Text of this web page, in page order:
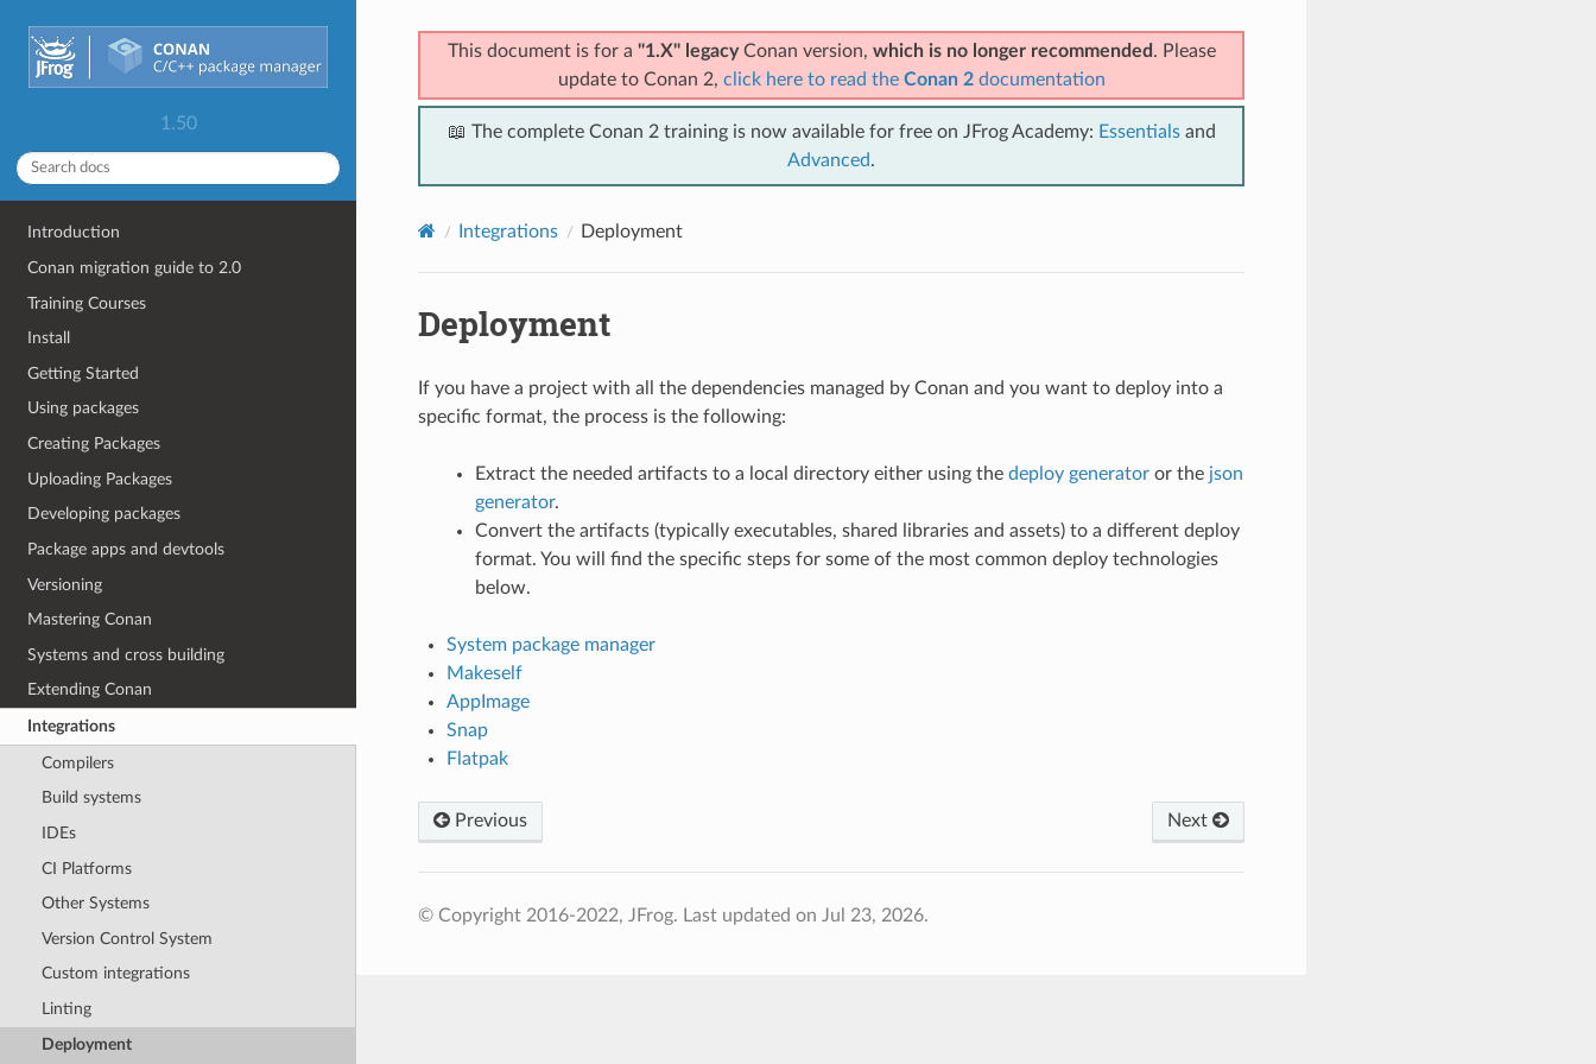
1.50
Introduction
Conan migration guide to 2.0
Training Courses
Install
Getting Started
Using packages
Creating Packages
Uploading Packages
Developing packages
Package apps and devtools
Versioning
Mastering Conan
Systems and cross building
Extending Conan
Integrations
Compilers
Build systems
IDEs
CI Platforms
Other Systems
Version Control System
Custom integrations
Linting
Deployment
This document is for a "1.X" legacyConan version, which is no longer recommended . Please
update to Conan 2, click here to read the Conan 2documentation
📖 The complete Conan 2 training is now available for free on JFrog Academy: Essentialsand
Advanced.
Integrations Deployment
Deployment
If you have a project with all the dependencies managed by Conan and you want to deploy into a
specific format, the process is the following:
Extract the needed artifacts to a local directory either using the deploy generatoror the json
generator.
Convert the artifacts (typically executables, shared libraries and assets) to a different deploy
format. You will find the specific steps for some of the most common deploy technologies
below.
System package manager
Makeself
AppImage
Snap
Flatpak
Previous Next
© Copyright 2016-2022, JFrog. Last updated on Jul 23, 2026.